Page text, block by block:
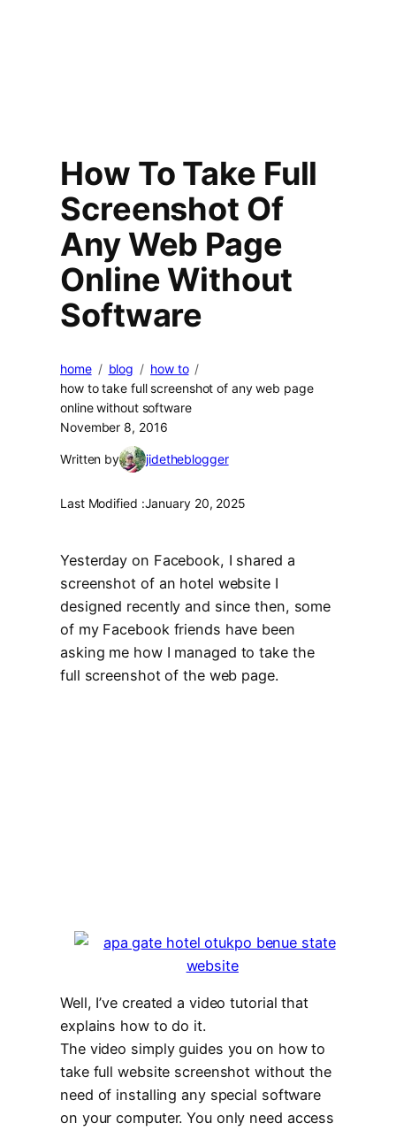
How To Take Full
Screenshot Of
Any Web Page
Online Without
Software
home blog
how to
how to take full screenshot of any web page
online without software
November 8, 2016
Written by jidetheblogger
Last Modified :January 20, 2025
Yesterday on Facebook, I shared a
screenshot of an hotel website I
designed recently and since then, some
of my Facebook friends have been
asking me how I managed to take the
full screenshot of the web page.
Well, I’ve created a video tutorial that
explains how to do it.
The video simply guides you on how to
take full website screenshot without the
need of installing any special software
on your computer. You only need access